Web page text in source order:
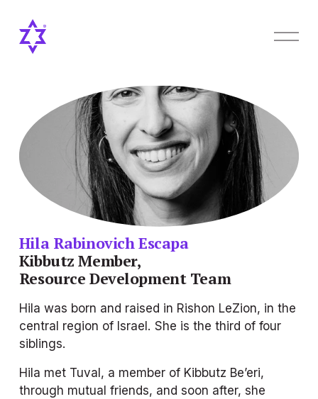
O
u
Hila Rabinovich Escapa
Kibbutz Member,
Resource Development Team
Hila was born and raised in Rishon LeZion, in the
central region of Israel. She is the third of four
siblings.
Hila met Tuval, a member of Kibbutz Be’eri,
through mutual friends, and soon after, she